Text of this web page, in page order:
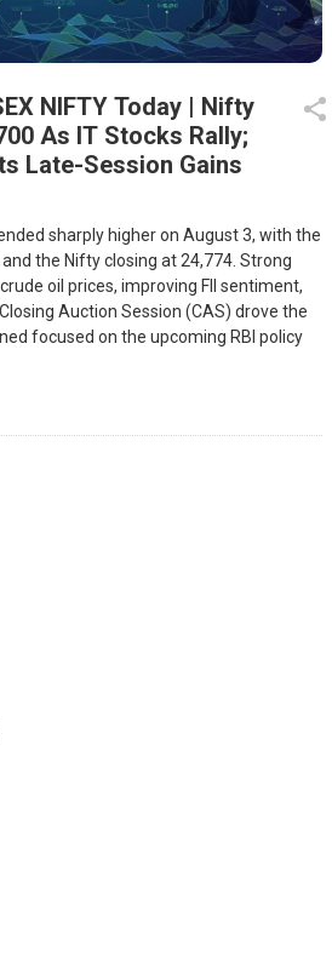
NIFTY Today | Nifty
As IT Stocks Rally;
Late-Session Gains
sharply higher on August 3, with the
the Nifty closing at 24,774. Strong
oil prices, improving FII sentiment,
Auction Session (CAS) drove the
focused on the upcoming RBI policy